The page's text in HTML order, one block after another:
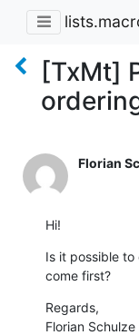
[TxMt]
Florian
Hi!
Is it possible
come first?
Regards,
Florian Schulze